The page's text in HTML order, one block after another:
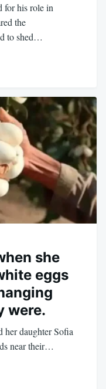
for his role in
the
to shed…
she
eggs
were.
her daughter Sofia
near their…